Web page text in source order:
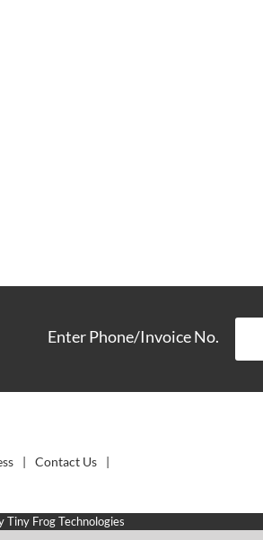
Enter Phone/Invoice No.
Contact Us
Tiny Frog Technologies